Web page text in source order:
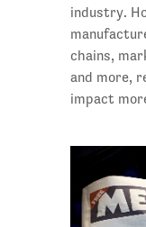
industry.
chains,
and more,
impact